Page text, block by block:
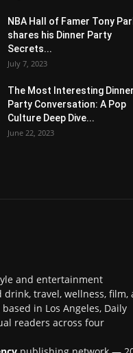
NBA Hall of Famer Tony
shares his Dinner Party
Secrets...
July 7, 2023
The Most Interesting Dinner
Party Conversation: A Pop
Culture Deep Dive...
June 22, 2023
and entertainment
travel, wellness, film,
in Los Angeles, Daily
readers across four